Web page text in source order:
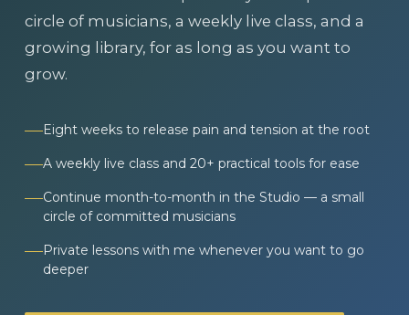
circle of musicians, a weekly live class, and a
growing library, for as long as you want to
grow.
Eight weeks to release pain and tension at the root
A weekly live class and 20+ practical tools for ease
Continue month-to-month in the Studio — a small
circle of committed musicians
Private lessons with me whenever you want to go
deeper